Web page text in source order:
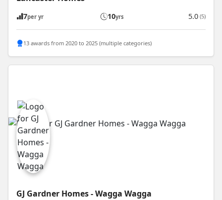
7per yr 10yrs 5.0 (5)
13 awards from 2020 to 2025 (multiple categories)
GJ Gardner Homes - Wagga Wagga